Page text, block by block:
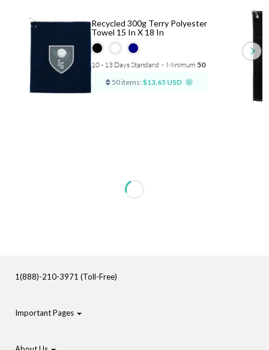
Recycled 300g Terry Polyester
Towel 15 In X 18 In
10 - 13 Days Standard ⋅ Minimum 50
50 items: $13.65 USD
1(888)-210-3971 (Toll-Free)
Important Pages